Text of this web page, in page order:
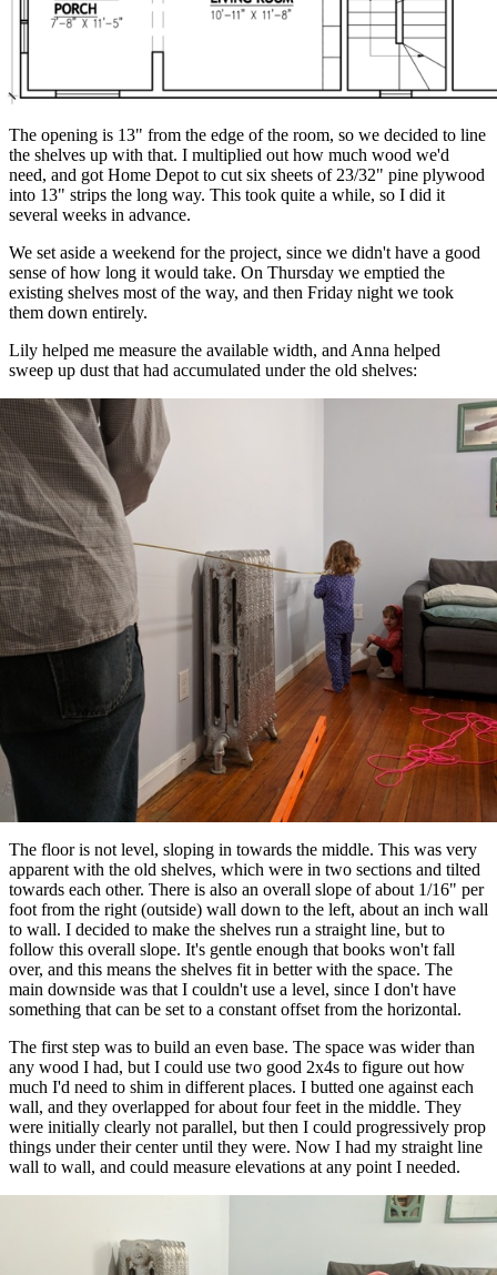
The opening is 13" from the edge of the room, so we decided to line
the shelves up with that. I multiplied out how much wood we'd
need, and got Home Depot to cut six sheets of 23/32" pine plywood
into 13" strips the long way. This took quite a while, so I did it
several weeks in advance.
We set aside a weekend for the project, since we didn't have a good
sense of how long it would take. On Thursday we emptied the
existing shelves most of the way, and then Friday night we took
them down entirely.
Lily helped me measure the available width, and Anna helped
sweep up dust that had accumulated under the old shelves:
The floor is not level, sloping in towards the middle. This was very
apparent with the old shelves, which were in two sections and tilted
towards each other. There is also an overall slope of about 1/16" per
foot from the right (outside) wall down to the left, about an inch wall
to wall. I decided to make the shelves run a straight line, but to
follow this overall slope. It's gentle enough that books won't fall
over, and this means the shelves fit in better with the space. The
main downside was that I couldn't use a level, since I don't have
something that can be set to a constant offset from the horizontal.
The first step was to build an even base. The space was wider than
any wood I had, but I could use two good 2x4s to figure out how
much I'd need to shim in different places. I butted one against each
wall, and they overlapped for about four feet in the middle. They
were initially clearly not parallel, but then I could progressively prop
things under their center until they were. Now I had my straight line
wall to wall, and could measure elevations at any point I needed.